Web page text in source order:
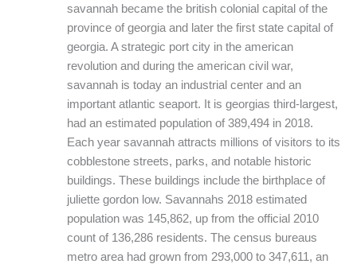
savannah became the british colonial capital of the
province of georgia and later the first state capital of
georgia. A strategic port city in the american
revolution and during the american civil war,
savannah is today an industrial center and an
important atlantic seaport. It is georgias third-largest,
had an estimated population of 389,494 in 2018.
Each year savannah attracts millions of visitors to its
cobblestone streets, parks, and notable historic
buildings. These buildings include the birthplace of
juliette gordon low. Savannahs 2018 estimated
population was 145,862, up from the official 2010
count of 136,286 residents. The census bureaus
metro area had grown from 293,000 to 347,611, an